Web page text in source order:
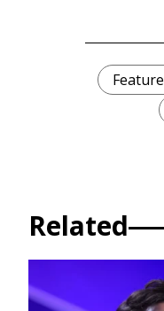
Feature
Related